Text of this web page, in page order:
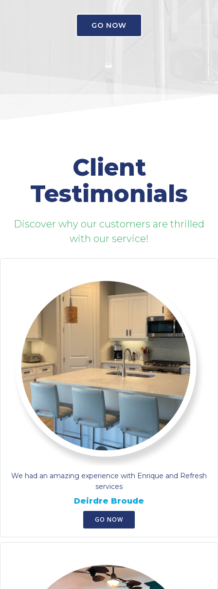
GO NOW
Client
Testimonials
Discover why our customers are thrilled
with our service!
We had an amazing experience with Enrique and Refresh
services
Deirdre Broude
GO NOW